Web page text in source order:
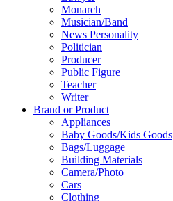
Monarch
Musician/Band
News Personality
Politician
Producer
Public Figure
Teacher
Writer
Brand or Product
Appliances
Baby Goods/Kids Goods
Bags/Luggage
Building Materials
Camera/Photo
Cars
Clothing